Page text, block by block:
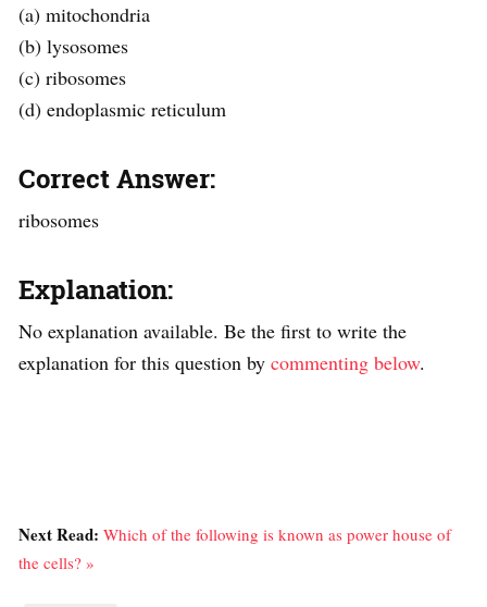
(a) mitochondria
(b) lysosomes
(c) ribosomes
(d) endoplasmic reticulum
Correct Answer:
ribosomes
Explanation:
No explanation available. Be the first to write the
explanation for this question by commenting below.
Next Read: Which of the following is known as power house of
the cells? »